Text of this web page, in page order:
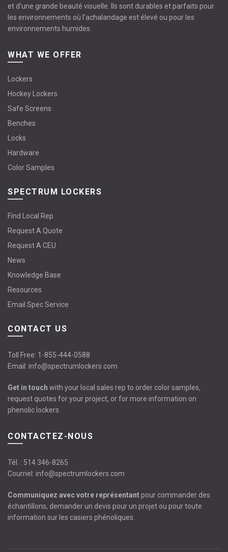
et d'une grande beauté visuelle. Ils sont durables et parfaits pour
les environnements où l’achalandage est élevé ou pour les
environnements humides.
WHAT WE OFFER
Lockers
Hockey Lockers
Safe Screens
Benches
Locks
Hardware
Color Samples
SPECTRUM LOCKERS
Find Local Rep
Request A Quote
Request A CEU
News
Knowledge Base
Resources
Email Spec Service
CONTACT US
Toll Free: 1-855-444-0588
Email: info@spectrumlockers.com
Get in touch with your local sales rep to order color samples,
request quotes for your project, or for more information on
phenolic lockers.
CONTACTEZ-NOUS
Tél. : 514 346-8265
Courriel: info@spectrumlockers.com
Communiquez avec votre représentantpour commander des
échantillons, demander un devis pour un projet ou pour toute
information sur les casiers phénoliques.